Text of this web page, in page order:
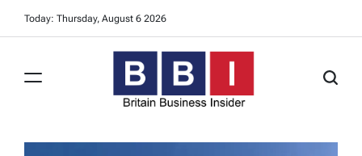
Today: Thursday, August 6 2026
Business